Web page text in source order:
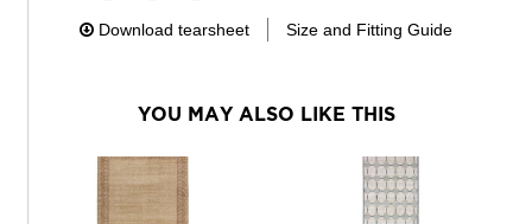
Download tearsheet Size and Fitting Guide
YOU MAY ALSO LIKE THIS